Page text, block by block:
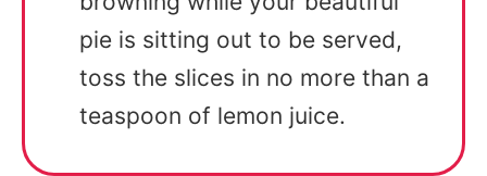
pie is sitting out to be served,
toss the slices in no more than a
teaspoon of lemon juice.